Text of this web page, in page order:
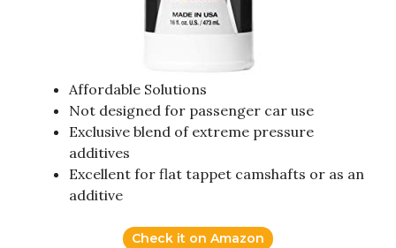
Affordable Solutions
Not designed for passenger car use
Exclusive blend of extreme pressure
additives
Excellent for flat tappet camshafts or as an
additive
Check it on Amazon